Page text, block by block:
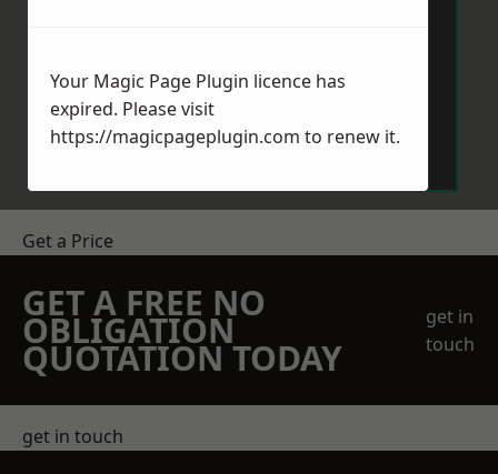
Get a Price
GET A FREE NO
OBLIGATION
QUOTATION TODAY
get in
touch
get in touch
Your Magic Page Plugin licence has
expired. Please visit
https://magicpageplugin.com to renew it.